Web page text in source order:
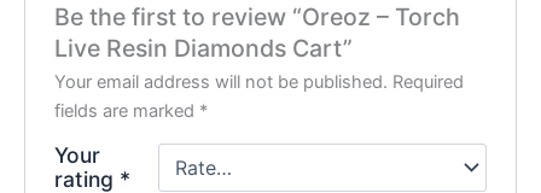
Be the first to review “Oreoz – Torch
Live Resin Diamonds Cart”
Your email address will not be published. Required
fields are marked *
Your
rating *